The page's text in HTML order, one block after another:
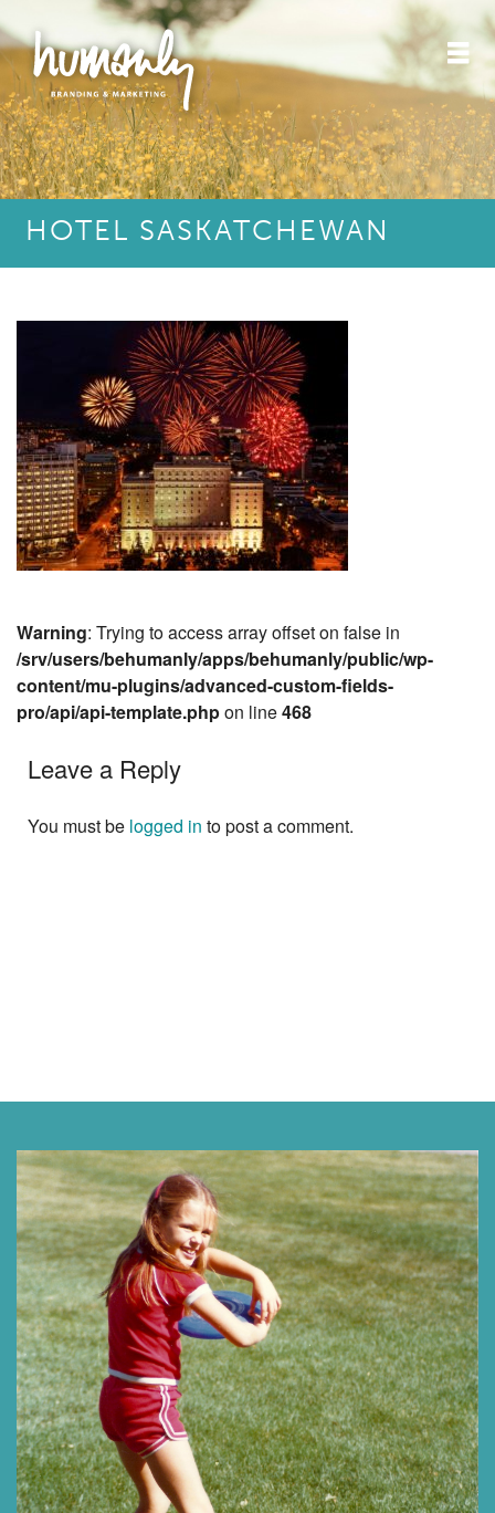
HOTEL SASKATCHEWAN
Warning: Trying to access array offset on false in
/srv/users/behumanly/apps/behumanly/public/wp-
content/mu-plugins/advanced-custom-fields-
pro/api/api-template.phpon line468
Leave a Reply
You must be logged in to post a comment.